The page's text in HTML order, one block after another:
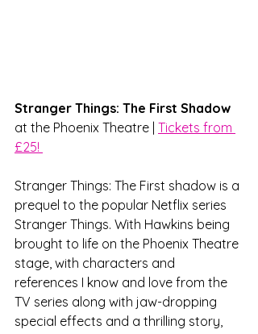
Stranger Things: The First Shadow
at the Phoenix Theatre | Tickets from
£25!
Stranger Things: The First shadow is a
prequel to the popular Netflix series
Stranger Things. With Hawkins being
brought to life on the Phoenix Theatre
stage, with characters and
references I know and love from the
TV series along with jaw-dropping
special effects and a thrilling story,